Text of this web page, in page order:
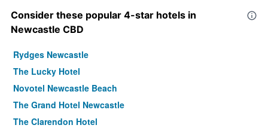
Consider these popular 4-star hotels in
Newcastle CBD
Rydges Newcastle
The Lucky Hotel
Novotel Newcastle Beach
The Grand Hotel Newcastle
The Clarendon Hotel